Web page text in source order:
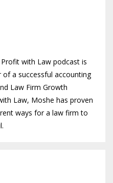
with Law podcast is
a successful accounting
Law Firm Growth
Law, Moshe has proven
ways for a law firm to